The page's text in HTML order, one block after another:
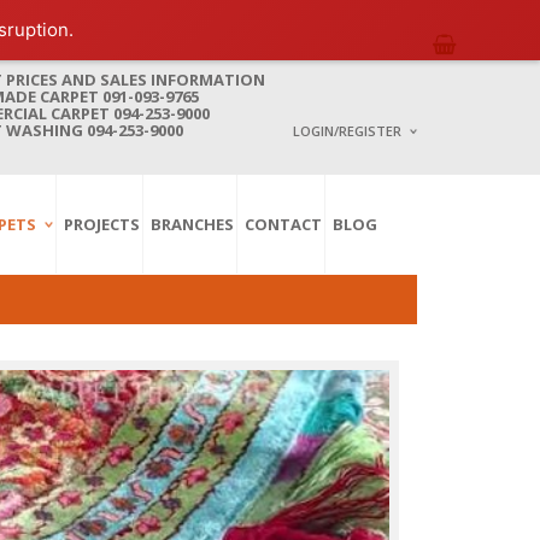
PRICES AND SALES INFORMATION
CARPET 091-093-9765
CARPET 094-253-9000
WASHING 094-253-9000 LOGIN/REGISTER
Password*
Lost password?
NEW CUSTOMER ?
PROJECTS BRANCHES CONTACT BLOG